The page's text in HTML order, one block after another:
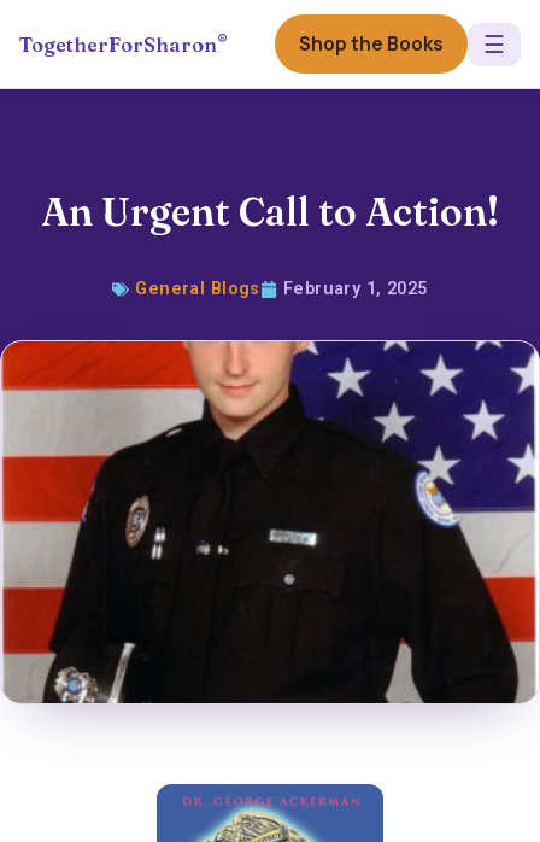
TogetherForSharon® Shop the Books ☰
An Urgent Call to Action!
General Blogs February 1, 2025